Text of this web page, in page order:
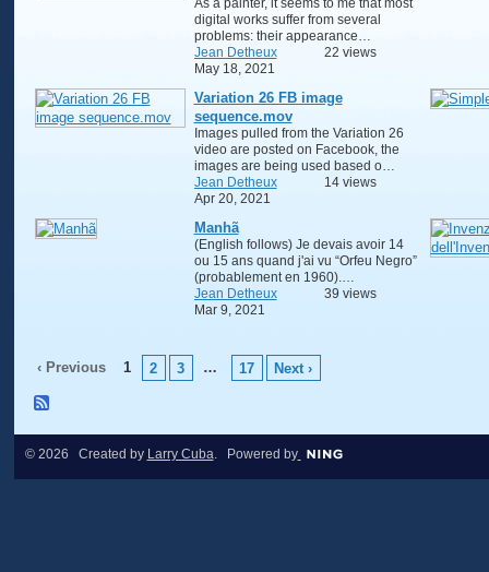
digital works suffer from several
problems: their appearance…
Jean Detheux
May 18, 2021
22 views
Variation 26 FB image
sequence.mov
Images pulled from the Variation 26
video are posted on Facebook, the
images are being used based o…
Jean Detheux
Apr 20, 2021
14 views
Manhã
(English follows) Je devais avoir 14
ou 15 ans quand j'ai vu “Orfeu Negro”
(probablement en 1960).…
Jean Detheux
Mar 9, 2021
39 views
‹ Previous 1 2 3 … 17 Next ›
© 2026 Created by Larry Cuba. Powered by